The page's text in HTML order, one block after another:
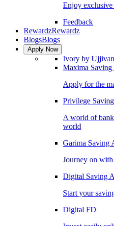
Enjoy
Feedback
RewardzRewardz
BlogsBlogs
Apply Now
Ivory by Ujjivan
Maxima Saving
Apply for the
Privilege
A world of
world
Garima Saving
Journey on
Digital Saving
Start your
Digital FD